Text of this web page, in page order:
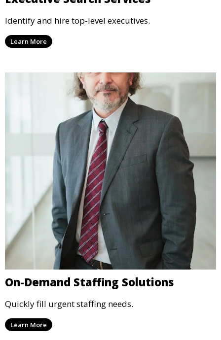
Identify and hire top-level executives.
Learn More
On-Demand Staffing Solutions
Quickly fill urgent staffing needs.
Learn More